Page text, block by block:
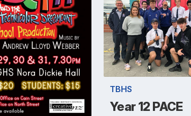
TBHS
Year 12 PACE